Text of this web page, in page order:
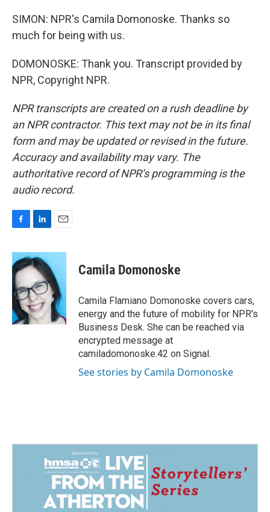
SIMON: NPR's Camila Domonoske. Thanks so
much for being with us.
DOMONOSKE: Thank you. Transcript provided by
NPR, Copyright NPR.
NPR transcripts are created on a rush deadline by
an NPR contractor. This text may not be in its final
form and may be updated or revised in the future.
Accuracy and availability may vary. The
authoritative record of NPR’s programming is the
audio record.
c
e
b
o
o
k
n
k
e
d
I
n
a
l
Camila Domonoske
Camila Flamiano Domonoske covers cars,
energy and the future of mobility for NPR's
Business Desk. She can be reached via
encrypted message at
camiladomonoske.42 on Signal.
See stories by Camila Domonoske